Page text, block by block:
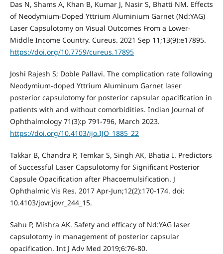
Das N, Shams A, Khan B, Kumar J, Nasir S, Bhatti NM. Effects
of Neodymium-Doped Yttrium Aluminium Garnet (Nd:YAG)
Laser Capsulotomy on Visual Outcomes From a Lower-
Middle Income Country. Cureus. 2021 Sep 11;13(9):e17895.
https://doi.org/10.7759/cureus.17895
Joshi Rajesh S; Doble Pallavi. The complication rate following
Neodymium-doped Yttrium Aluminum Garnet laser
posterior capsulotomy for posterior capsular opacification in
patients with and without comorbidities. Indian Journal of
Ophthalmology 71(3):p 791-796, March 2023.
https://doi.org/10.4103/ijo.IJO_1885_22
Takkar B, Chandra P, Temkar S, Singh AK, Bhatia I. Predictors
of Successful Laser Capsulotomy for Significant Posterior
Capsule Opacification after Phacoemulsification. J
Ophthalmic Vis Res. 2017 Apr-Jun;12(2):170-174. doi:
10.4103/jovr.jovr_244_15.
Sahu P, Mishra AK. Safety and efficacy of Nd:YAG laser
capsulotomy in management of posterior capsular
opacification. Int J Adv Med 2019;6:76-80.